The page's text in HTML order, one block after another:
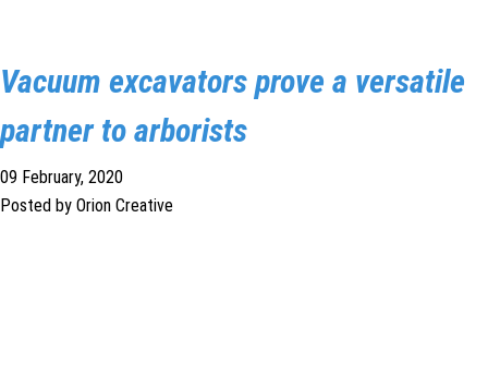
MyDealer: Log In
Vacuum excavators prove a versatile
partner to arborists
09 February, 2020
Posted by Orion Creative